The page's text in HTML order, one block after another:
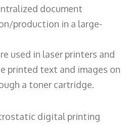
document
production in a large-
used in laser printers and
printed text and images on
a toner cartridge.
digital printing